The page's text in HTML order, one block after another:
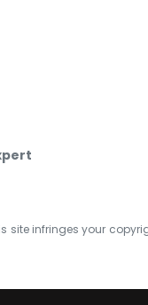
site infringes your